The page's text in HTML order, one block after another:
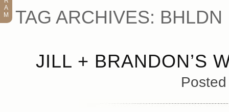
TAG ARCHIVES: BHLDN
JILL + BRANDON’S
A
M